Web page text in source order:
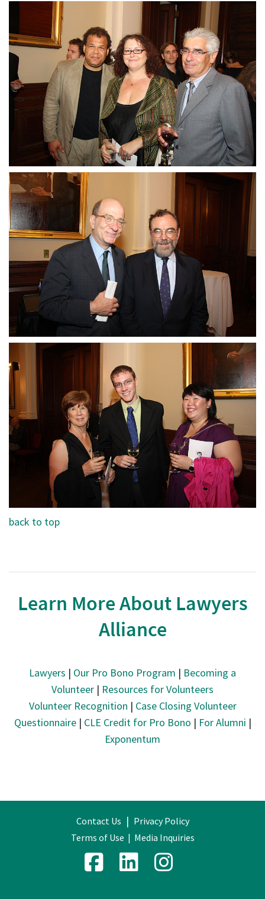
back to top
Learn More About Lawyers
Alliance
Lawyers | Our Pro Bono Program | Becoming a
Volunteer | Resources for Volunteers
Volunteer Recognition | Case Closing Volunteer
Questionnaire| CLE Credit for Pro Bono | For Alumni |
Exponentum
Contact Us | Privacy Policy
Terms of Use | Media Inquiries